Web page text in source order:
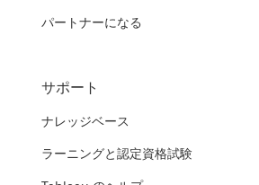
パートナーになる
サポート
ナレッジベース
ラーニングと認定資格試験